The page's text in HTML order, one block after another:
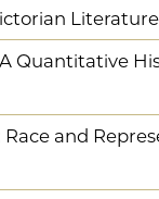
Quantitative
and